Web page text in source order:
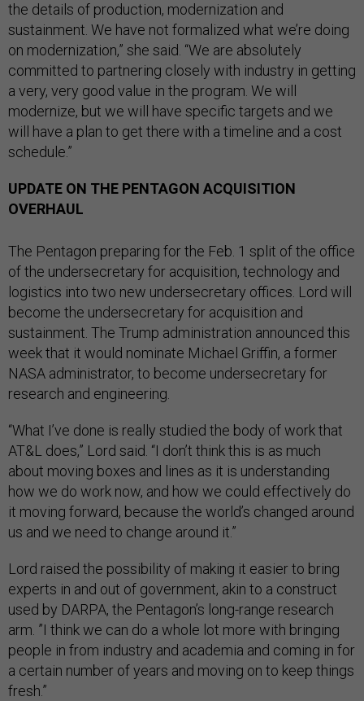
the details of production, modernization and
sustainment. We have not formalized what we’re doing
on modernization,” she said. “We are absolutely
committed to partnering closely with industry in getting
a very, very good value in the program. We will
modernize, but we will have specific targets and we
will have a plan to get there with a timeline and a cost
schedule.”
UPDATE ON THE PENTAGON ACQUISITION
OVERHAUL
The Pentagon preparing for the Feb. 1 split of the office
of the undersecretary for acquisition, technology and
logistics into two new undersecretary offices. Lord will
become the undersecretary for acquisition and
sustainment. The Trump administration announced this
week that it would nominate Michael Griffin, a former
NASA administrator, to become undersecretary for
research and engineering.
“What I’ve done is really studied the body of work that
AT&L does,” Lord said. “I don’t think this is as much
about moving boxes and lines as it is understanding
how we do work now, and how we could effectively do
it moving forward, because the world’s changed around
us and we need to change around it.”
Lord raised the possibility of making it easier to bring
experts in and out of government, akin to a construct
used by DARPA, the Pentagon’s long-range research
arm. ”I think we can do a whole lot more with bringing
people in from industry and academia and coming in for
a certain number of years and moving on to keep things
fresh.”